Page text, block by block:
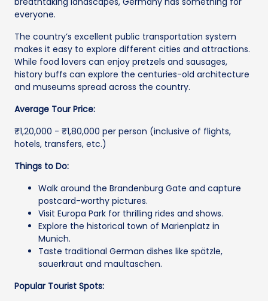
everyone.
The country’s excellent public transportation system
makes it easy to explore different cities and attractions.
While food lovers can enjoy pretzels and sausages,
history buffs can explore the centuries-old architecture
and museums spread across the country.
Average Tour Price:
₹1,20,000 - ₹1,80,000 per person (inclusive of flights,
hotels, transfers, etc.)
Things to Do:
Walk around the Brandenburg Gate and capture
postcard-worthy pictures.
Visit Europa Park for thrilling rides and shows.
Explore the historical town of Marienplatz in
Munich.
Taste traditional German dishes like spätzle,
sauerkraut and maultaschen.
Popular Tourist Spots: